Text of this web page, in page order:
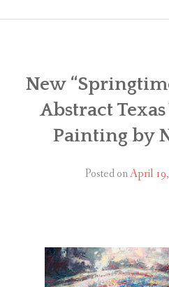
THE ART
EXHIBITS
MY BLOG
New
Abstract
Painting by
Posted onApril